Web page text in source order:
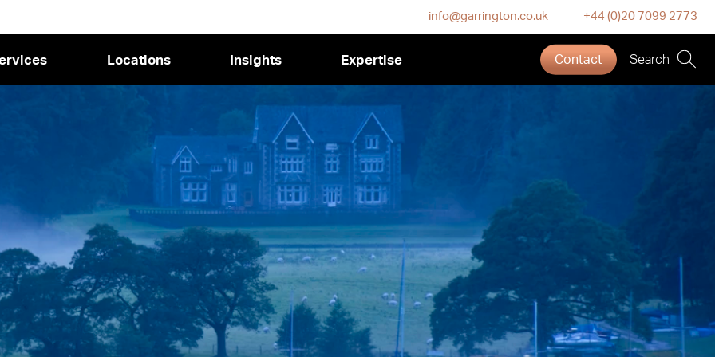
info@garrington.co.uk +44 (0)20 7099 2773
Locations Insights Expertise Contact Search